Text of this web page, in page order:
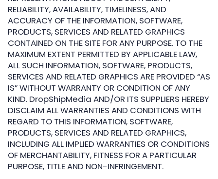
RELIABILITY, AVAILABILITY, TIMELINESS, AND
ACCURACY OF THE INFORMATION, SOFTWARE,
PRODUCTS, SERVICES AND RELATED GRAPHICS
CONTAINED ON THE SITE FOR ANY PURPOSE. TO THE
MAXIMUM EXTENT PERMITTED BY APPLICABLE LAW,
ALL SUCH INFORMATION, SOFTWARE, PRODUCTS,
SERVICES AND RELATED GRAPHICS ARE PROVIDED “AS
IS” WITHOUT WARRANTY OR CONDITION OF ANY
KIND. DropShipMedia AND/OR ITS SUPPLIERS HEREBY
DISCLAIM ALL WARRANTIES AND CONDITIONS WITH
REGARD TO THIS INFORMATION, SOFTWARE,
PRODUCTS, SERVICES AND RELATED GRAPHICS,
INCLUDING ALL IMPLIED WARRANTIES OR CONDITIONS
OF MERCHANTABILITY, FITNESS FOR A PARTICULAR
PURPOSE, TITLE AND NON-INFRINGEMENT.